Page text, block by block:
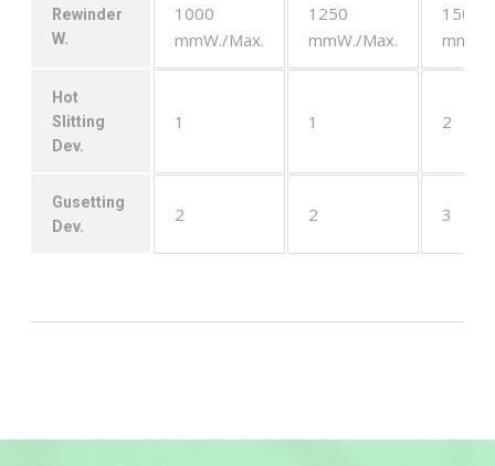
Rewinder
W.
1000
mmW./Max.
1250
mmW./Max.
1500
Hot
Slitting
Dev.
1 1 2
Gusetting
Dev.
2 2 3